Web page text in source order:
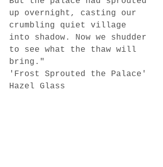
up overnight, casting our
crumbling quiet village
into shadow. Now we shudder
to see what the thaw will
bring."
'Frost Sprouted the Palace'
Hazel Glass